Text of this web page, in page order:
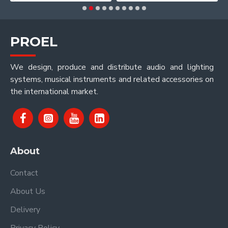
PROEL
We design, produce and distribute audio and lighting
systems, musical instruments and related accessories on
the international market.
About
Contact
About Us
Delivery